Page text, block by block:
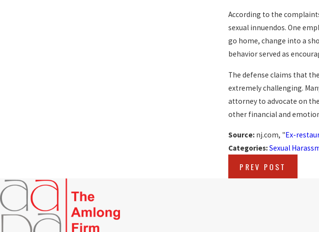
According to the
sexual innuendos. One
go home, change into a
behavior served as
The defense claims that
extremely challenging.
attorney to advocate on
other financial and
Source: nj.com, "Ex-
Categories:Sexual
PREV POST